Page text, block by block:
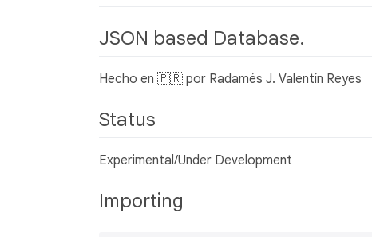
JSON based Database.
Hecho en 🇵🇷 por Radamés J. Valentín Reyes
Status
Experimental/Under Development
Importing